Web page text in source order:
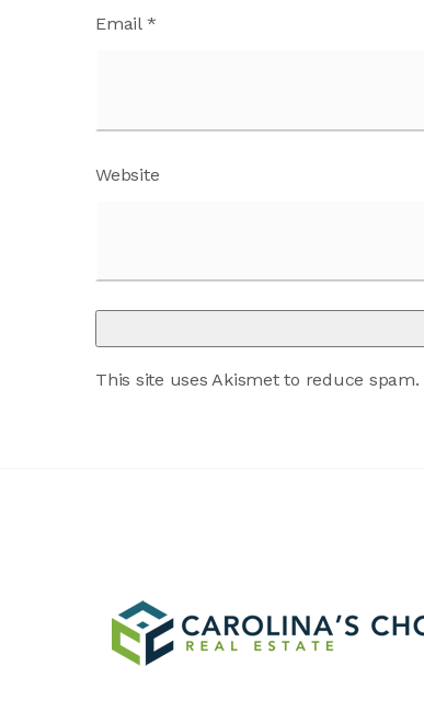
Email *
Website
This site uses Akismet to reduce spam.